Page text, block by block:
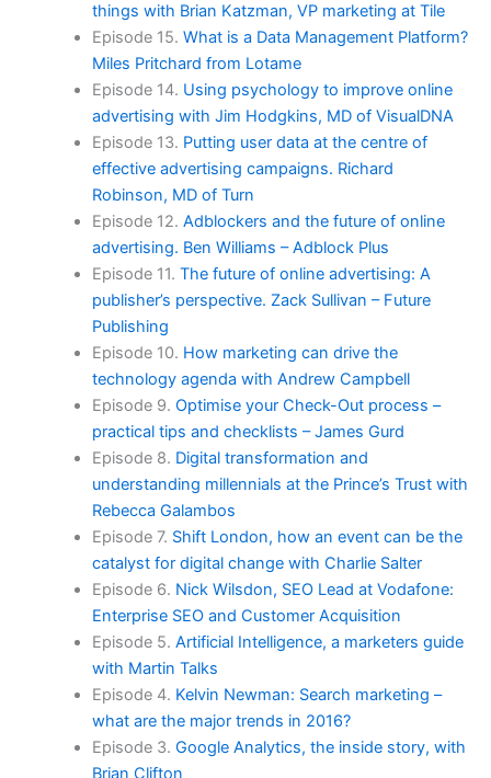
things with Brian Katzman, VP marketing at Tile
Episode 15. What is a Data Management Platform?
Miles Pritchard from Lotame
Episode 14. Using psychology to improve online
advertising with Jim Hodgkins, MD of VisualDNA
Episode 13. Putting user data at the centre of
effective advertising campaigns. Richard
Robinson, MD of Turn
Episode 12. Adblockers and the future of online
advertising. Ben Williams – Adblock Plus
Episode 11. The future of online advertising: A
publisher’s perspective. Zack Sullivan – Future
Publishing
Episode 10. How marketing can drive the
technology agenda with Andrew Campbell
Episode 9. Optimise your Check-Out process –
practical tips and checklists – James Gurd
Episode 8. Digital transformation and
understanding millennials at the Prince’s Trust with
Rebecca Galambos
Episode 7. Shift London, how an event can be the
catalyst for digital change with Charlie Salter
Episode 6. Nick Wilsdon, SEO Lead at Vodafone:
Enterprise SEO and Customer Acquisition
Episode 5. Artificial Intelligence, a marketers guide
with Martin Talks
Episode 4. Kelvin Newman: Search marketing –
what are the major trends in 2016?
Episode 3. Google Analytics, the inside story, with
Brian Clifton